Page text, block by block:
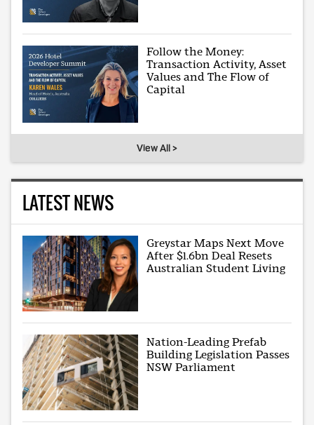
Follow the Money:
Transaction Activity, Asset
Values and The Flow of
Capital
View All >
LATEST NEWS
Greystar Maps Next Move
After $1.6bn Deal Resets
Australian Student Living
Nation-Leading Prefab
Building Legislation Passes
NSW Parliament